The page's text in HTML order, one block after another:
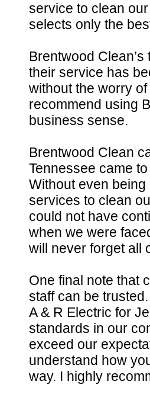
service to clean
selects only the
Brentwood
their service has
without the worry
recommend using
business sense.
Brentwood Clean
Tennessee came
Without even
services to clean
could not have
when we were
will never forget all
One final note that
staff can be
A & R Electric for
standards in our
exceed our
understand how
way. I highly